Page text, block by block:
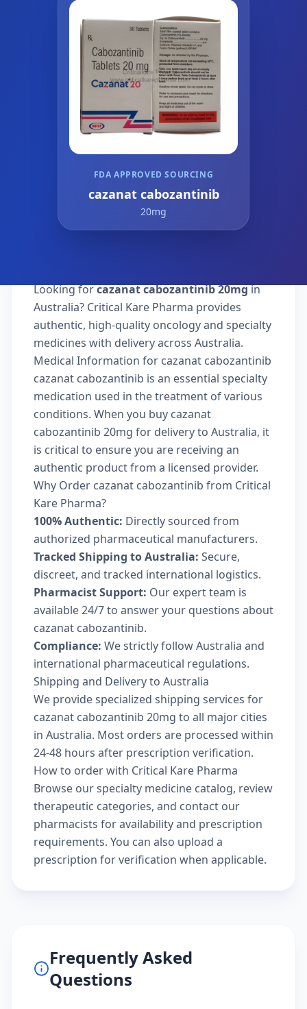
FDA APPROVED SOURCING
cazanat cabozantinib
20mg
Looking forcazanat cabozantinib 20mgin
Australia? Critical Kare Pharma provides
authentic, high-quality oncology and specialty
medicines with delivery across Australia.
Medical Information for cazanat cabozantinib
cazanat cabozantinib is an essential specialty
medication used in the treatment of various
conditions. When you buy cazanat
cabozantinib 20mg for delivery to Australia, it
is critical to ensure you are receiving an
authentic product from a licensed provider.
Why Order cazanat cabozantinib from Critical
Kare Pharma?
100% Authentic: Directly sourced from
authorized pharmaceutical manufacturers.
Tracked Shipping to Australia: Secure,
discreet, and tracked international logistics.
Pharmacist Support: Our expert team is
available 24/7 to answer your questions about
cazanat cabozantinib.
Compliance: We strictly follow Australia and
international pharmaceutical regulations.
Shipping and Delivery to Australia
We provide specialized shipping services for
cazanat cabozantinib 20mg to all major cities
in Australia. Most orders are processed within
24-48 hours after prescription verification.
How to order with Critical Kare Pharma
Browse ourspecialty medicine catalog, review
therapeutic categories, and contact our
pharmacists for availability and prescription
requirements. You can also upload a
prescription for verification when applicable.
Frequently Asked
Questions